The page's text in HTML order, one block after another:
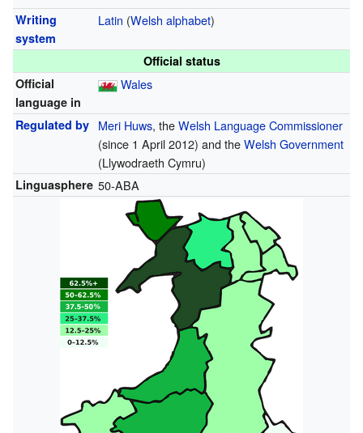
Writing
system
Latin (Welsh alphabet)
Official status
Official
language in
Wales
Regulated by Meri Huws, theWelsh Language Commissioner
(since 1 April 2012) and theWelsh Government
(Llywodraeth Cymru)
Linguasphere 50-ABA